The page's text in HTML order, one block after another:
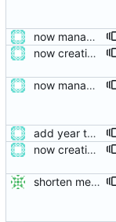
now managing event content file fields
now creating events and publishing them
now managing event content file fields
add year to YAML data
now creating events and publishing them
shorten messages